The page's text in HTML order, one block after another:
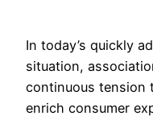
In today’s quickly
situation,
continuous tension
enrich consumer